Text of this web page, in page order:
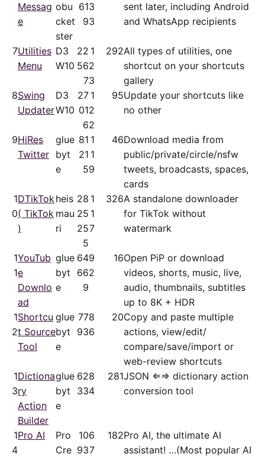
Messag
e
obu
cket
ster
61
9
3
3
sent later, including Android
and WhatsApp recipients
7Utilities
Menu
D3
W10
22
56
7
1
2
3
292All types of utilities, one
shortcut on your shortcuts
gallery
8Swing
Updater
D3
W10
27
01
6
1
2
2
95Update your shortcuts like
no other
9HiRes
Twitter
glue
byt
e
81
21
5
1
1
9
46Download media from
public/​private/​circle/nsfw
tweets, broadcasts, spaces,
cards
1
0
DTikTok
( TikTok
)
heis
mau
ri
28
25
25
5
1
1
7
326A standalone downloader
for TikTok without
watermark
1
1
YouTub
e
Downlo
ad
glue
byt
e
64
66
9
9
2
16Open PiP or download
videos, shorts, music, live,
audio, thumbnails, subtitles
up to 8K + HDR
1
2
Shortcu
t Source
Tool
glue
byt
e
77
93
8
6
20Copy and paste multiple
actions, view/​edit/​
compare/save/​import or
web-review shortcuts
1
3
Dictiona
ry
Action
Builder
glue
byt
e
62
33
8
4
281JSON ⇐⇒ dictionary action
conversion tool
1
4
Pro AI
Pro
Cre
10
93
6
7
182Pro AI, the ultimate AI
assistant! …(Most popular AI